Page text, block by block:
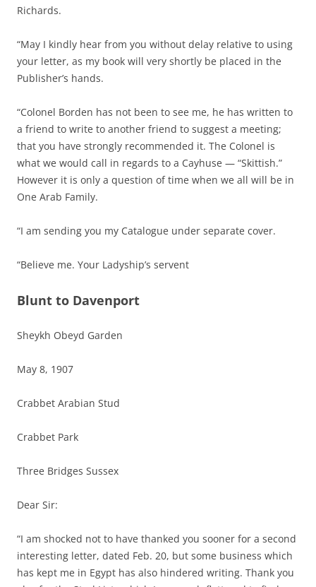
Richards.
“May I kindly hear from you without delay relative to using
your letter, as my book will very shortly be placed in the
Publisher’s hands.
“Colonel Borden has not been to see me, he has written to
a friend to write to another friend to suggest a meeting;
that you have strongly recommended it. The Colonel is
what we would call in regards to a Cayhuse — “Skittish.”
However it is only a question of time when we all will be in
One Arab Family.
“I am sending you my Catalogue under separate cover.
“Believe me. Your Ladyship’s servent
Blunt to Davenport
Sheykh Obeyd Garden
May 8, 1907
Crabbet Arabian Stud
Crabbet Park
Three Bridges Sussex
Dear Sir:
“I am shocked not to have thanked you sooner for a second
interesting letter, dated Feb. 20, but some business which
has kept me in Egypt has also hindered writing. Thank you